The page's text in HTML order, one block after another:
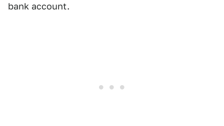
bank account.